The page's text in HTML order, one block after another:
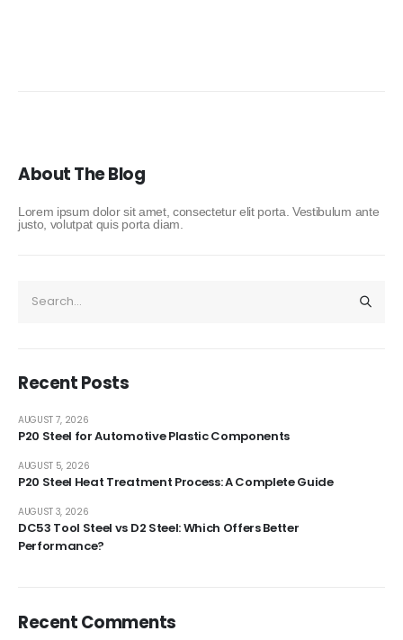
About The Blog
Lorem ipsum dolor sit amet, consectetur elit porta. Vestibulum ante
justo, volutpat quis porta diam.
Recent Posts
P20 Steel for Automotive Plastic Components
AUGUST 7, 2026
P20 Steel Heat Treatment Process: A Complete Guide
AUGUST 5, 2026
DC53 Tool Steel vs D2 Steel: Which Offers Better
Performance?
AUGUST 3, 2026
Recent Comments